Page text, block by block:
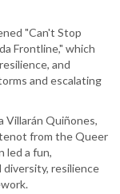
"Can't Stop
Frontline," which
and
and escalating
Villarán Quiñones,
from the Queer
led a fun,
resilience